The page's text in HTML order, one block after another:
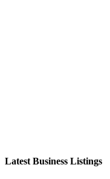
Latest Business Listings